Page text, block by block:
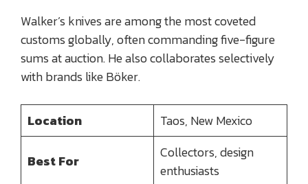
Walker’s knives are among the most coveted
customs globally, often commanding five-figure
sums at auction. He also collaborates selectively
with brands like Böker.
Location Taos, New Mexico
Best For
Collectors, design
enthusiasts